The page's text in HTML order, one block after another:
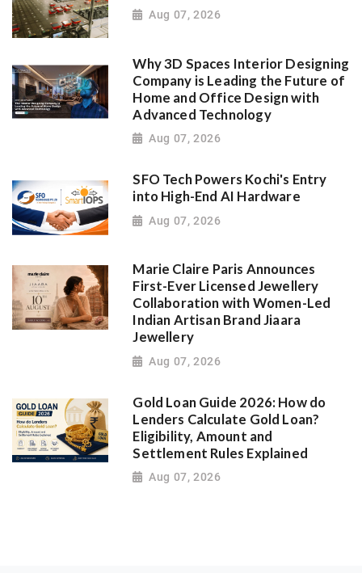
Aug 07, 2026
Why 3D Spaces Interior Designing
Company is Leading the Future of
Home and Office Design with
Advanced Technology
Aug 07, 2026
SFO Tech Powers Kochi's Entry
into High-End AI Hardware
Aug 07, 2026
Marie Claire Paris Announces
First-Ever Licensed Jewellery
Collaboration with Women-Led
Indian Artisan Brand Jiaara
Jewellery
Aug 07, 2026
Gold Loan Guide 2026: How do
Lenders Calculate Gold Loan?
Eligibility, Amount and
Settlement Rules Explained
Aug 07, 2026